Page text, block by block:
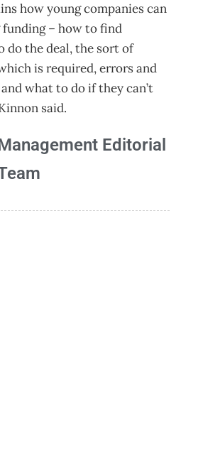
how young companies can
– how to find
do the deal, the sort of
is required, errors and
what to do if they can’t
said.
Editorial